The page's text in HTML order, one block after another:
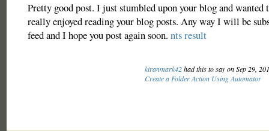
Pretty good post. I just stumbled upon your blog and wanted
really enjoyed reading your blog posts. Any way I will be
feed and I hope you post again soon. nts result
kiranmark42had this to say on Sep 29,
Create a Folder Action Using Automator